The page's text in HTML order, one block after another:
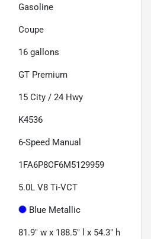
Gasoline
Coupe
16 gallons
GT Premium
15 City / 24 Hwy
K4536
6-Speed Manual
1FA6P8CF6M5129959
5.0L V8 Ti-VCT
Blue Metallic
81.9" w x 188.5" l x 54.3" h